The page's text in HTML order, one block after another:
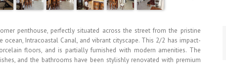
penthouse, perfectly situated across the street from the pristine
Intracoastal Canal, and vibrant cityscape. This 2/2 has impact-
floors, and is partially furnished with modern amenities. The
and the bathrooms have been stylishly renovated with premium